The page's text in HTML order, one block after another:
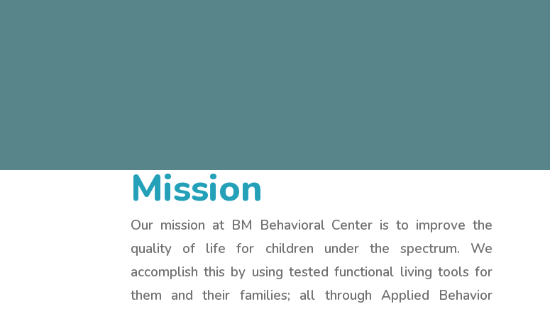
Mission
Our mission at BM Behavioral Center is to improve the
quality of life for children under the spectrum. We
accomplish this by using tested functional living tools for
them and their families; all through Applied Behavior